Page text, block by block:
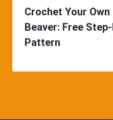
Crochet Your
Beaver: Free
Pattern